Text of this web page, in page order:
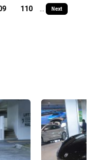
110 Next